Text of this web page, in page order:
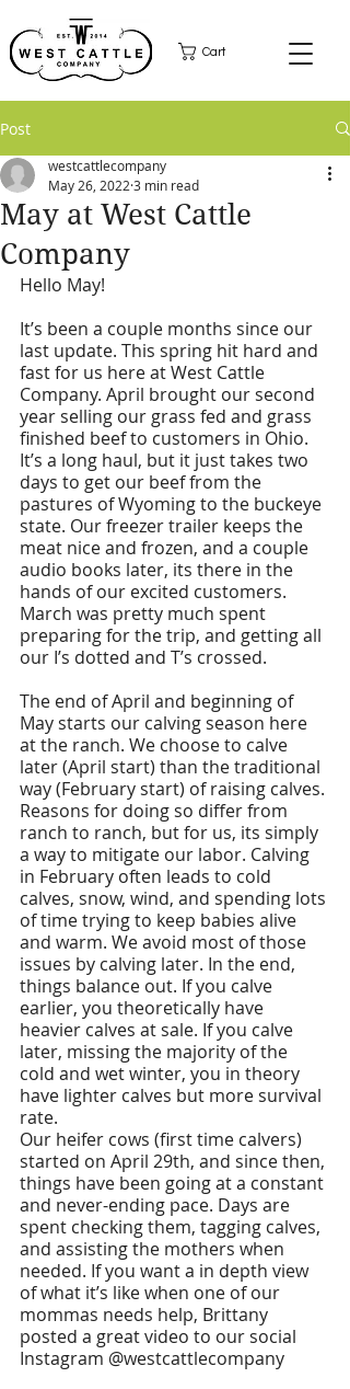
Cart
Post
May at West Cattle
Company
westcattlecompany
May 26, 2022 3 min read
Hello May!
It’s been a couple months since our
last update. This spring hit hard and
fast for us here at West Cattle
Company. April brought our second
year selling our grass fed and grass
finished beef to customers in Ohio.
It’s a long haul, but it just takes two
days to get our beef from the
pastures of Wyoming to the buckeye
state. Our freezer trailer keeps the
meat nice and frozen, and a couple
audio books later, its there in the
hands of our excited customers.
March was pretty much spent
preparing for the trip, and getting all
our I’s dotted and T’s crossed.
The end of April and beginning of
May starts our calving season here
at the ranch. We choose to calve
later (April start) than the traditional
way (February start) of raising calves.
Reasons for doing so differ from
ranch to ranch, but for us, its simply
a way to mitigate our labor. Calving
in February often leads to cold
calves, snow, wind, and spending lots
of time trying to keep babies alive
and warm. We avoid most of those
issues by calving later. In the end,
things balance out. If you calve
earlier, you theoretically have
heavier calves at sale. If you calve
later, missing the majority of the
cold and wet winter, you in theory
have lighter calves but more survival
rate.
Our heifer cows (first time calvers)
started on April 29th, and since then,
things have been going at a constant
and never-ending pace. Days are
spent checking them, tagging calves,
and assisting the mothers when
needed. If you want a in depth view
of what it’s like when one of our
mommas needs help, Brittany
posted a great video to our social
Instagram @westcattlecompany